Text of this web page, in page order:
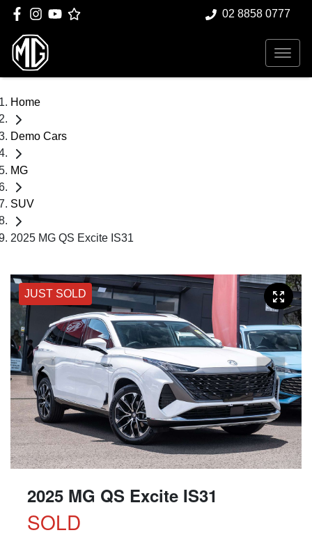
02 8858 0777
Home
Demo Cars
MG
SUV
2025 MG QS Excite IS31
JUST SOLD
2025 MG QS Excite IS31
SOLD